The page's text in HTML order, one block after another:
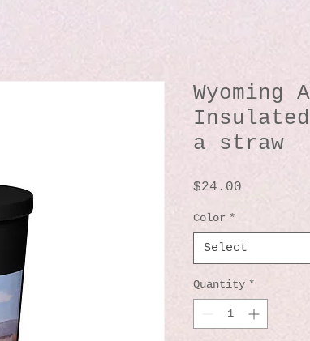
a straw
$24.00
Color *
Select
Quantity *